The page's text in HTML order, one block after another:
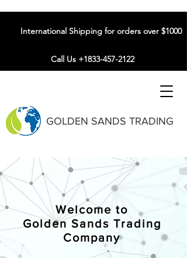
GOLDEN SANDS TRADING
International Shipping for orders over $1000
Call Us +1833-457-2122
Welcome to
Golden Sands Trading
Company